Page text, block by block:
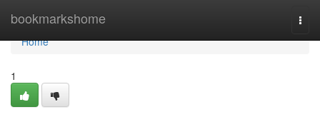
bookmarkshome
Home
Home
1